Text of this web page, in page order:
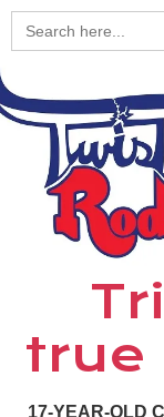
Search
for:
true
17-YEAR-OLD